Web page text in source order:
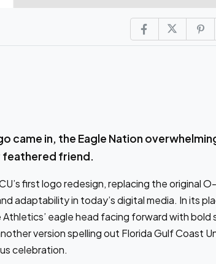
came in, the Eagle Nation
feathered friend.
first logo redesign, replacing the original
adaptability in today’s digital media. In its
eagle head facing forward with bold
version spelling out Florida Gulf Coast
celebration.